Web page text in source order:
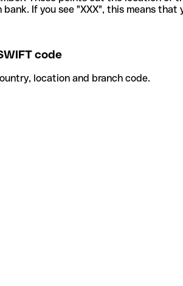
If you see "XXX", this means
code
location and branch code.